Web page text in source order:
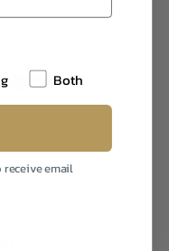
Both
receive email